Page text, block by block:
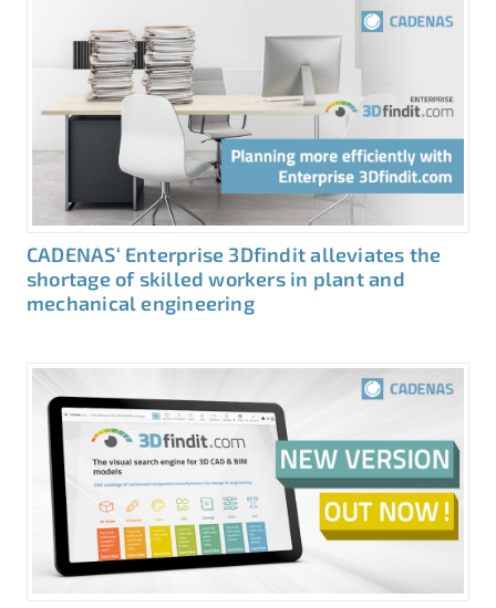
CADENAS‘ Enterprise 3Dfindit alleviates the
shortage of skilled workers in plant and
mechanical engineering